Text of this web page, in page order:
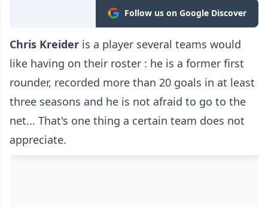
Follow us on Google Discover
Chris Kreider is a player several teams would
like having on their roster : he is a former first
rounder, recorded more than 20 goals in at least
three seasons and he is not afraid to go to the
net... That's one thing a certain team does not
appreciate.